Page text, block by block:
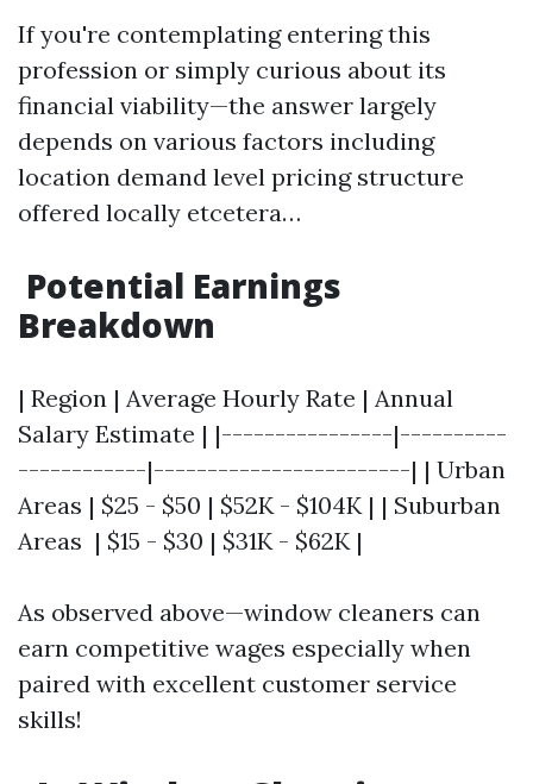
If you're contemplating entering this
profession or simply curious about its
financial viability—the answer largely
depends on various factors including
location demand level pricing structure
offered locally etcetera…
Potential Earnings
Breakdown
| Region | Average Hourly Rate | Annual
Salary Estimate | |----------------|----------
------------|------------------------| | Urban
Areas | $25 - $50 | $52K - $104K | | Suburban
Areas | $15 - $30 | $31K - $62K |
As observed above—window cleaners can
earn competitive wages especially when
paired with excellent customer service
skills!